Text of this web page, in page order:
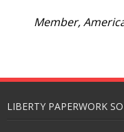
Member,
LIBERTY PAPERWORK